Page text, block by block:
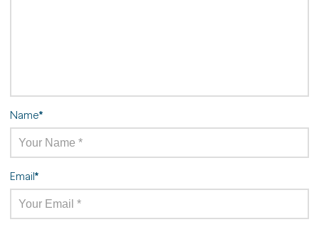
Name*
Email*